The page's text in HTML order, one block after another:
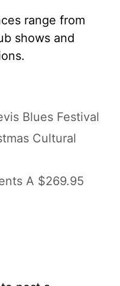
range from
shows and
Blues Festival
Cultural
A $269.95